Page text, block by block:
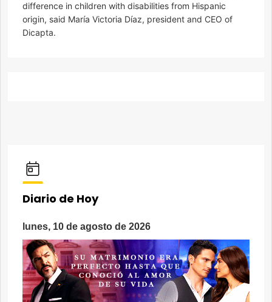
difference in children with disabilities from Hispanic
origin, said María Victoria Díaz, president and CEO of
Dicapta.
Diario de Hoy
lunes, 10 de agosto de 2026